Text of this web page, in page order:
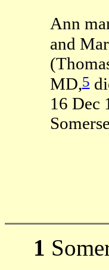
Ann
and
MD,5
16 Dec
1